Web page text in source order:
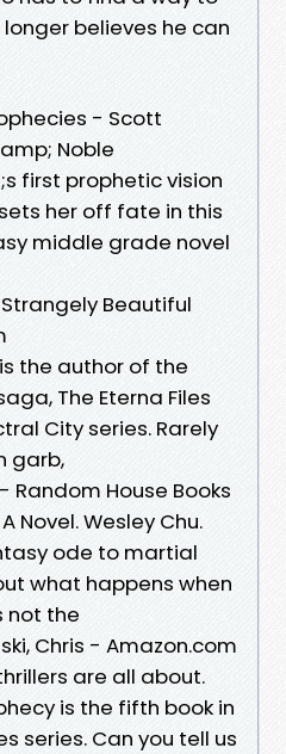
believes he can
- Scott
Noble
first prophetic vision
her off fate in this
middle grade novel
Beautiful
is the author of the
The Eterna Files
City series. Rarely
garb,
Random House Books
Novel. Wesley Chu.
ode to martial
what happens when
not the
Chris - Amazon.com
are all about.
is the fifth book in
series. Can you tell us